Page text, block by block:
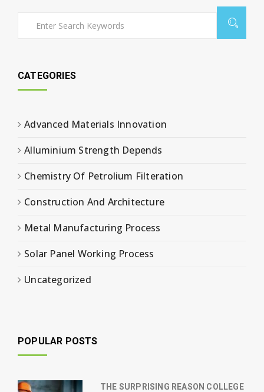
CATEGORIES
Advanced Materials Innovation
Alluminium Strength Depends
Chemistry Of Petrolium Filteration
Construction And Architecture
Metal Manufacturing Process
Solar Panel Working Process
Uncategorized
POPULAR POSTS
THE SURPRISING REASON COLLEGE